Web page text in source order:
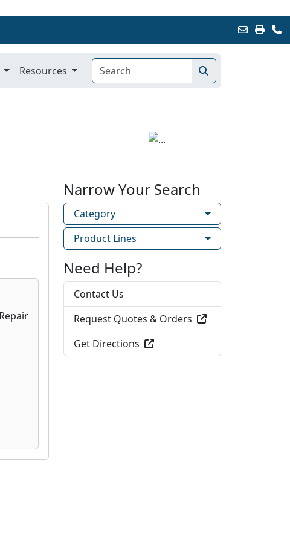
Resources
Narrow Your Search
Category
Product Lines
Need Help?
Contact Us
Request Quotes & Orders
Get Directions